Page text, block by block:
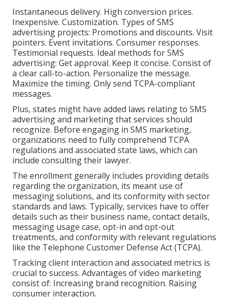
Instantaneous delivery. High conversion prices.
Inexpensive. Customization. Types of SMS
advertising projects: Promotions and discounts. Visit
pointers. Event invitations. Consumer responses.
Testimonial requests. Ideal methods for SMS
advertising: Get approval. Keep it concise. Consist of
a clear call-to-action. Personalize the message.
Maximize the timing. Only send TCPA-compliant
messages.
Plus, states might have added laws relating to SMS
advertising and marketing that services should
recognize. Before engaging in SMS marketing,
organizations need to fully comprehend TCPA
regulations and associated state laws, which can
include consulting their lawyer.
The enrollment generally includes providing details
regarding the organization, its meant use of
messaging solutions, and its conformity with sector
standards and laws. Typically, services have to offer
details such as their business name, contact details,
messaging usage case, opt-in and opt-out
treatments, and conformity with relevant regulations
like the Telephone Customer Defense Act (TCPA).
Tracking client interaction and associated metrics is
crucial to success. Advantages of video marketing
consist of: Increasing brand recognition. Raising
consumer interaction.